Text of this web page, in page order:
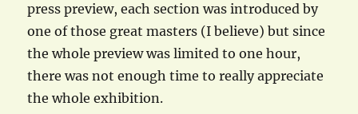
press preview, each section was introduced by
one of those great masters (I believe) but since
the whole preview was limited to one hour,
there was not enough time to really appreciate
the whole exhibition.